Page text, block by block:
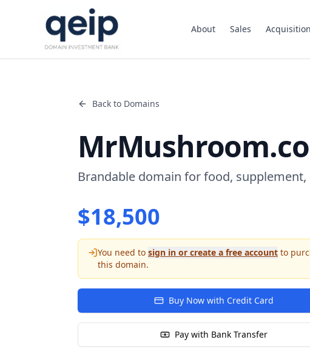
About Sales
Back to Domains
Brandable domain for food,
$18,500
You need to sign in or create a free account to
this domain.
Buy Now with Credit Card
Pay with Bank Transfer